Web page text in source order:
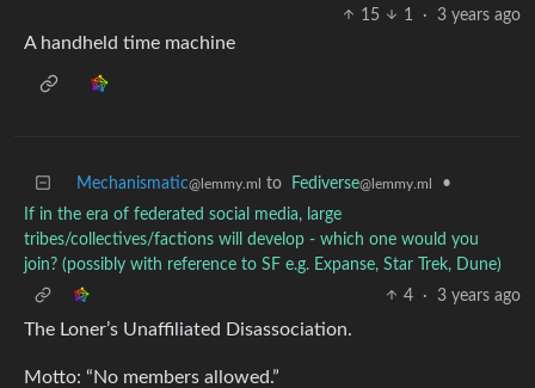
15
1 · 3 years ago
A handheld time machine
Mechanismatic@lemmy.ml to Fediverse@lemmy.ml
•
If in the era of federated social media, large
tribes/collectives/factions will develop - which one would you
join? (possibly with reference to SF e.g. Expanse, Star Trek, Dune)
4
· 3 years ago
The Loner’s Unaffiliated Disassociation.
Motto: “No members allowed.”